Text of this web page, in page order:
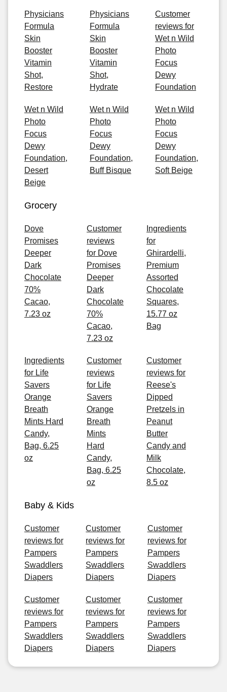
Physicians
Formula
Skin
Booster
Vitamin
Shot,
Restore
Physicians
Formula
Skin
Booster
Vitamin
Shot,
Hydrate
Customer
reviews for
Wet n Wild
Photo
Focus
Dewy
Foundation
Wet n Wild
Photo
Focus
Dewy
Foundation,
Desert
Beige
Wet n Wild
Photo
Focus
Dewy
Foundation,
Buff Bisque
Wet n Wild
Photo
Focus
Dewy
Foundation,
Soft Beige
Grocery
Dove
Promises
Deeper
Dark
Chocolate
70%
Cacao,
7.23 oz
Customer
reviews
for Dove
Promises
Deeper
Dark
Chocolate
70%
Cacao,
7.23 oz
Ingredients
for
Ghirardelli,
Premium
Assorted
Chocolate
Squares,
15.77 oz
Bag
Ingredients
for Life
Savers
Orange
Breath
Mints Hard
Candy,
Bag, 6.25
oz
Customer
reviews
for Life
Savers
Orange
Breath
Mints
Hard
Candy,
Bag, 6.25
oz
Customer
reviews for
Reese's
Dipped
Pretzels in
Peanut
Butter
Candy and
Milk
Chocolate,
8.5 oz
Baby & Kids
Customer
reviews for
Pampers
Swaddlers
Diapers
Customer
reviews for
Pampers
Swaddlers
Diapers
Customer
reviews for
Pampers
Swaddlers
Diapers
Customer
reviews for
Pampers
Swaddlers
Diapers
Customer
reviews for
Pampers
Swaddlers
Diapers
Customer
reviews for
Pampers
Swaddlers
Diapers